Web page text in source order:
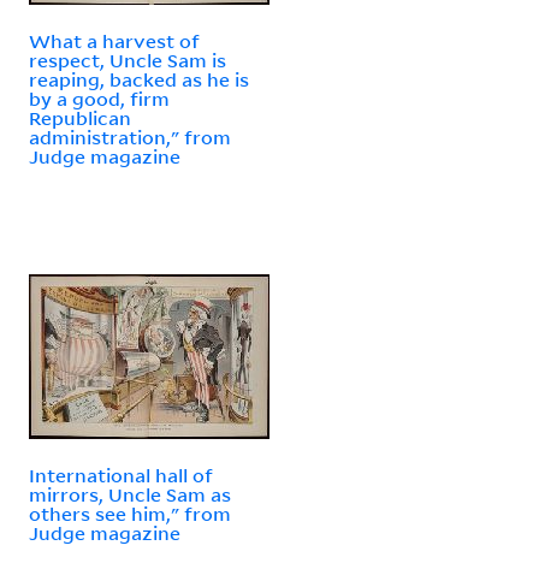
What a harvest of
respect, Uncle Sam is
reaping, backed as he is
by a good, firm
Republican
administration," from
Judge magazine
International hall of
mirrors, Uncle Sam as
others see him," from
Judge magazine